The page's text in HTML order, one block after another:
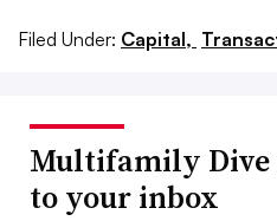
Filed Under: Capital,
Multifamily Dive
to your inbox